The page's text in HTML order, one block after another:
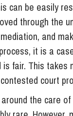
can be easily
through the
and
it is a
fair. This takes
court
the care